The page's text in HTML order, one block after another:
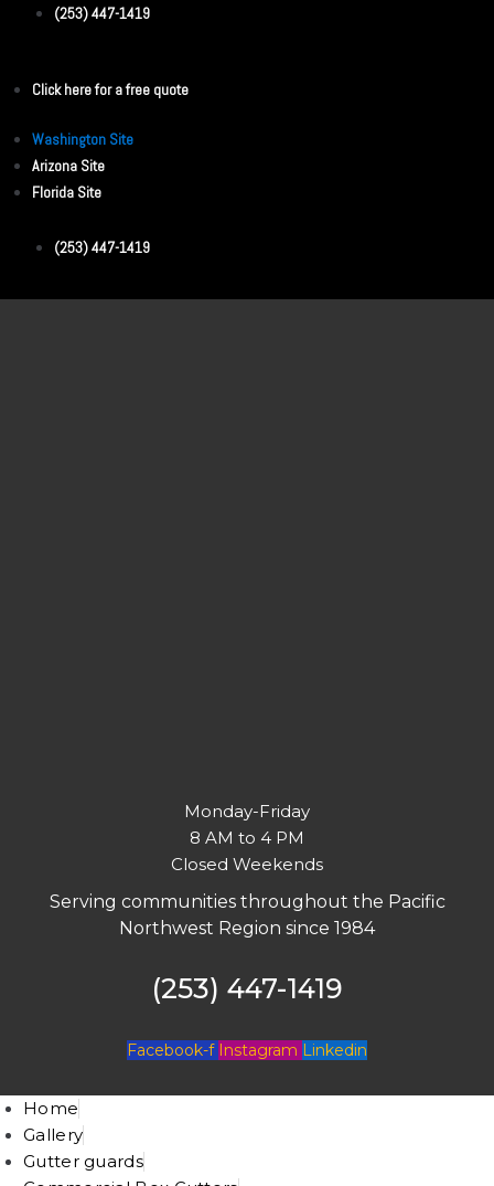
(253) 447-1419
Click here for a free quote
Washington Site
Arizona Site
Florida Site
(253) 447-1419
Monday-Friday
8 AM to 4 PM
Closed Weekends
Serving communities throughout the Pacific
Northwest Region since 1984
(253) 447-1419
Facebook-f Instagram Linkedin
Home
Gallery
Gutter guards